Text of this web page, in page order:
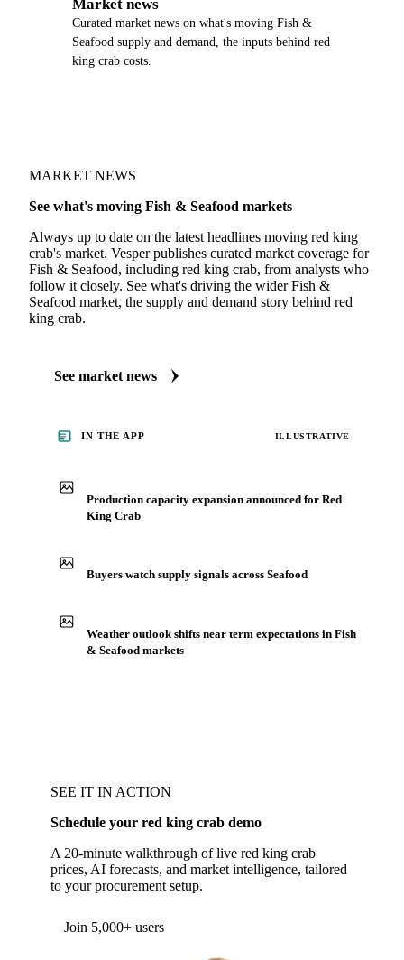
Market news
Curated market news on what's moving Fish &
Seafood supply and demand, the inputs behind red
king crab costs.
MARKET NEWS
See what's moving Fish & Seafood markets
Always up to date on the latest headlines moving red king
crab's market. Vesper publishes curated market coverage for
Fish & Seafood, including red king crab, from analysts who
follow it closely. See what's driving the wider Fish &
Seafood market, the supply and demand story behind red
king crab.
See market news
IN THE APP ILLUSTRATIVE
Production capacity expansion announced for Red
King Crab
Buyers watch supply signals across Seafood
Weather outlook shifts near term expectations in Fish
& Seafood markets
SEE IT IN ACTION
Schedule your red king crab demo
A 20-minute walkthrough of live red king crab
prices, AI forecasts, and market intelligence, tailored
to your procurement setup.
Join 5,000+ users